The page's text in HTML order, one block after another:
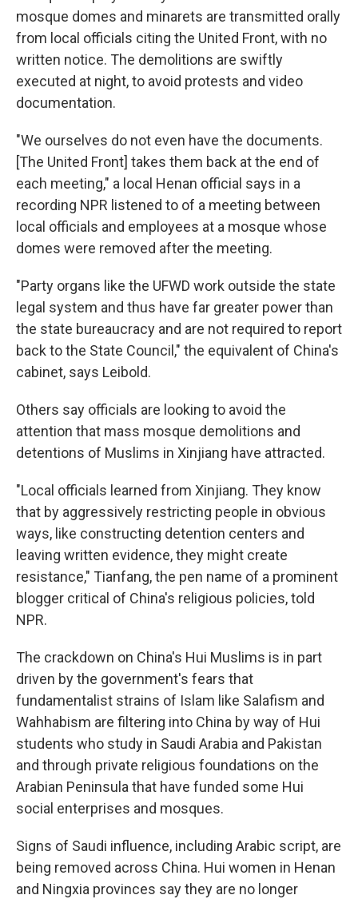
mosque domes and minarets are transmitted orally
from local officials citing the United Front, with no
written notice. The demolitions are swiftly
executed at night, to avoid protests and video
documentation.
"We ourselves do not even have the documents.
[The United Front] takes them back at the end of
each meeting," a local Henan official says in a
recording NPR listened to of a meeting between
local officials and employees at a mosque whose
domes were removed after the meeting.
"Party organs like the UFWD work outside the state
legal system and thus have far greater power than
the state bureaucracy and are not required to report
back to the State Council," the equivalent of China's
cabinet, says Leibold.
Others say officials are looking to avoid the
attention that mass mosque demolitions and
detentions of Muslims in Xinjiang have attracted.
"Local officials learned from Xinjiang. They know
that by aggressively restricting people in obvious
ways, like constructing detention centers and
leaving written evidence, they might create
resistance," Tianfang, the pen name of a prominent
blogger critical of China's religious policies, told
NPR.
The crackdown on China's Hui Muslims is in part
driven by the government's fears that
fundamentalist strains of Islam like Salafism and
Wahhabism are filtering into China by way of Hui
students who study in Saudi Arabia and Pakistan
and through private religious foundations on the
Arabian Peninsula that have funded some Hui
social enterprises and mosques.
Signs of Saudi influence, including Arabic script, are
being removed across China. Hui women in Henan
and Ningxia provinces say they are no longer